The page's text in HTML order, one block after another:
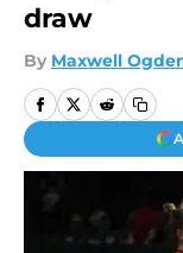
draw
By Maxwell